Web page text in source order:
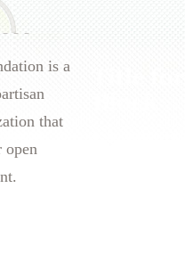
is a
that
open